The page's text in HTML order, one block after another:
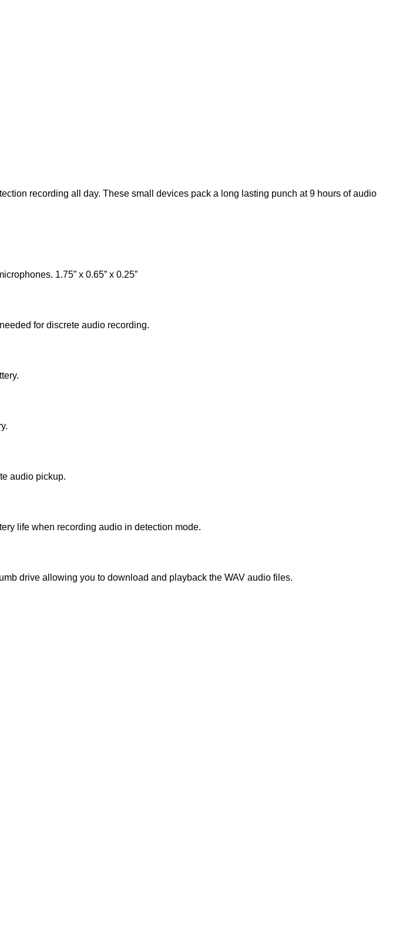
recording all day. These small devices pack a long lasting punch at 9 hours of audio
1.75” x 0.65” x 0.25”
for discrete audio recording.
audio pickup.
life when recording audio in detection mode.
drive allowing you to download and playback the WAV audio files.